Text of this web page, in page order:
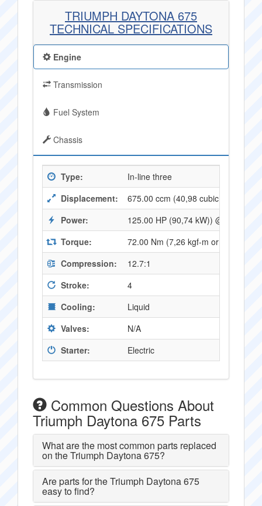
TRIUMPH DAYTONA 675
TECHNICAL SPECIFICATIONS
Engine
Transmission
Fuel System
Chassis
Type:
In-line three
Displacement:
675.00 ccm (40,98 cubic inches)
Power:
125.00 HP (90,74 kW)) @ 12500
Torque:
72.00 Nm (7,26 kgf-m or 52,83
Compression:
12.7:1
Stroke:
4
Cooling:
Liquid
Valves:
N/A
Starter:
Electric
Common Questions About
Triumph Daytona 675 Parts
What are the most common parts replaced
on the Triumph Daytona 675?
Are parts for the Triumph Daytona 675
easy to find?